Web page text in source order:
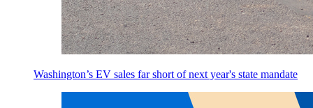
Washington’s EV sales far short of next year's state mandate